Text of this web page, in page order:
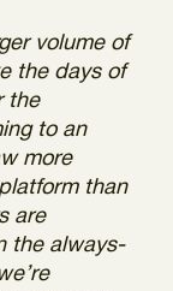
volume of
the days of
the
to an
more
than
are
the always-